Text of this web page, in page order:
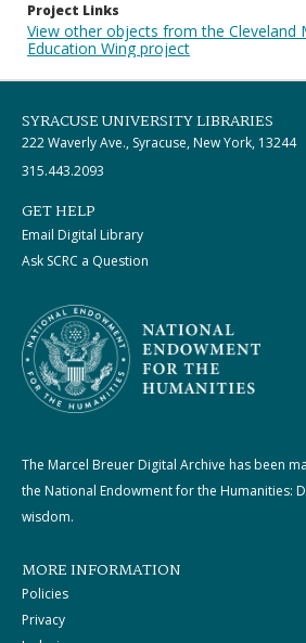
Project Links
View other objects from the Cleveland
Education Wing project
SYRACUSE UNIVERSITY LIBRARIES
222 Waverly Ave., Syracuse, New York, 13244
315.443.2093
GET HELP
Email Digital Library
Ask SCRC a Question
The Marcel Breuer Digital Archive has been
the National Endowment for the Humanities:
wisdom.
MORE INFORMATION
Policies
Privacy